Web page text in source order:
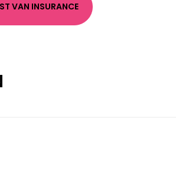
VAN INSURANCE